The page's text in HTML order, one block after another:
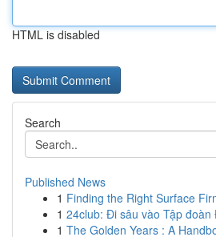
HTML is disabled
Search
Published News
1 Finding the Right Surface
1 24club: Đi sâu vào Tập
1 The Golden Years : A